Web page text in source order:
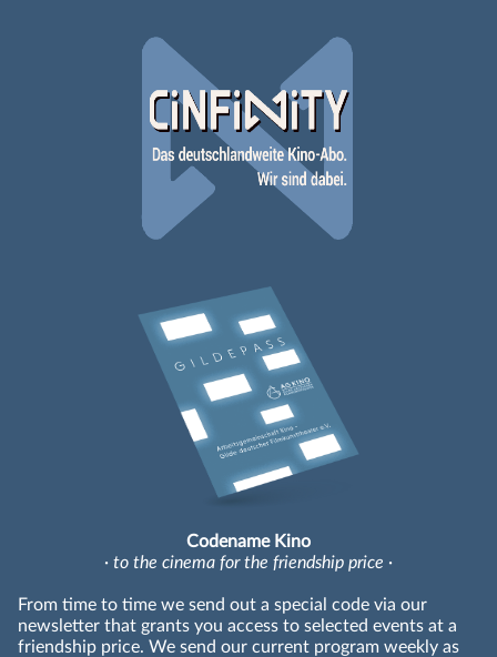
Codename Kino
· to the cinema for the friendship price ·
From time to time we send out a special code via our
newsletter that grants you access to selected events at a
friendship price. We send our current program weekly as